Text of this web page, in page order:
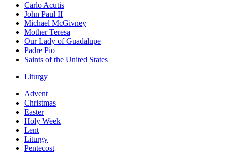
Carlo Acutis
John Paul II
Michael McGivney
Mother Teresa
Our Lady of Guadalupe
Padre Pio
Saints of the United States
Liturgy
Advent
Christmas
Easter
Holy Week
Lent
Liturgy
Pentecost